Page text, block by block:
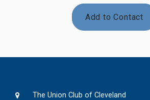
Add to Contact
The Union Club of Cleveland